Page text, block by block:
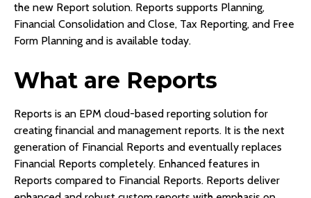
the new Report solution. Reports supports Planning,
Financial Consolidation and Close, Tax Reporting, and Free
Form Planning and is available today.
What are Reports
Reports is an EPM cloud-based reporting solution for
creating financial and management reports. It is the next
generation of Financial Reports and eventually replaces
Financial Reports completely. Enhanced features in
Reports compared to Financial Reports. Reports deliver